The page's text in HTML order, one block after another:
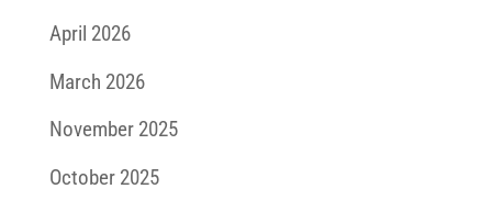
April 2026
March 2026
November 2025
October 2025